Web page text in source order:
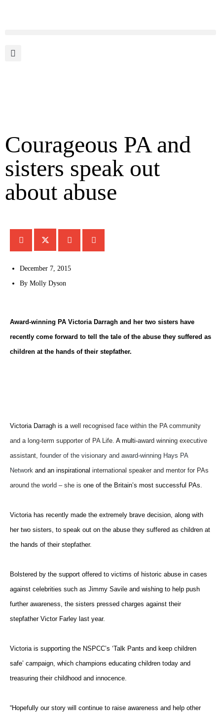
Courageous PA and
sisters speak out
about abuse
December 7, 2015
By Molly Dyson
Award-winning PA Victoria Darragh and her two sisters have
recently come forward to tell the tale of the abuse they suffered as
children at the hands of their stepfather.
‪Victoria Darragh is a well recognised face within the PA community
and a long-term supporter of PA Life. A multi-award winning executive
assistant, founder of the visionary and award-winning Hays PA
Network and an inspirational international speaker and mentor for PAs
around the world – she is one of the Britain’s most successful PAs.
Victoria has recently made the extremely brave decision, along with
her two sisters, to speak out on the abuse they suffered as children at
the hands of their stepfather.
Bolstered by the support offered to victims of historic abuse in cases
against celebrities such as Jimmy Savile and wishing to help push
further awareness, the sisters pressed charges against their
stepfather Victor Farley last year.
Victoria is supporting the NSPCC’s ‘Talk Pants and keep children
safe’ campaign, which champions educating children today and
treasuring their childhood and innocence.
“Hopefully our story will continue to raise awareness and help other